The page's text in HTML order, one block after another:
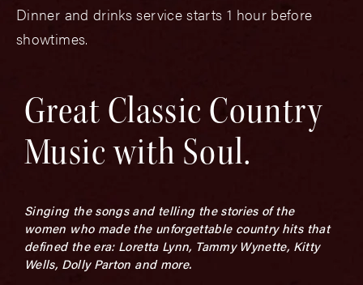
Dinner and drinks service starts 1 hour before
showtimes.
Great Classic Country
Music with Soul.
Singing the songs and telling the stories of the
women who made the unforgettable country hits that
defined the era: Loretta Lynn, Tammy Wynette, Kitty
Wells, Dolly Parton and more.